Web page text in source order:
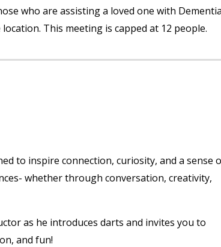
who are assisting a loved one with
This meeting is capped at 12 people.
to inspire connection, curiosity, and a sense
whether through conversation, creativity,
as he introduces darts and invites you to
and fun!